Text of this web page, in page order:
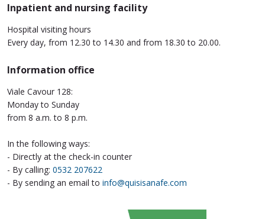
Inpatient and nursing facility
Hospital visiting hours
Every day, from 12.30 to 14.30 and from 18.30 to 20.00.
Information office
Viale Cavour 128:
Monday to Sunday
from 8 a.m. to 8 p.m.
In the following ways:
- Directly at the check-in counter
- By calling: 0532 207622
- By sending an email to info@quisisanafe.com